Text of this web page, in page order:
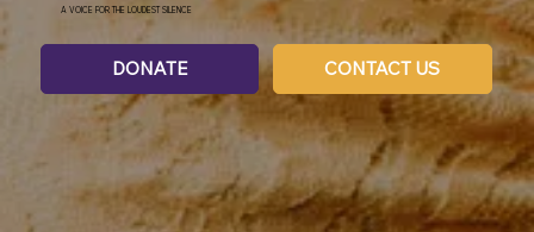
A VOICE FOR THE LOUDEST SILENCE
DONATE CONTACT US